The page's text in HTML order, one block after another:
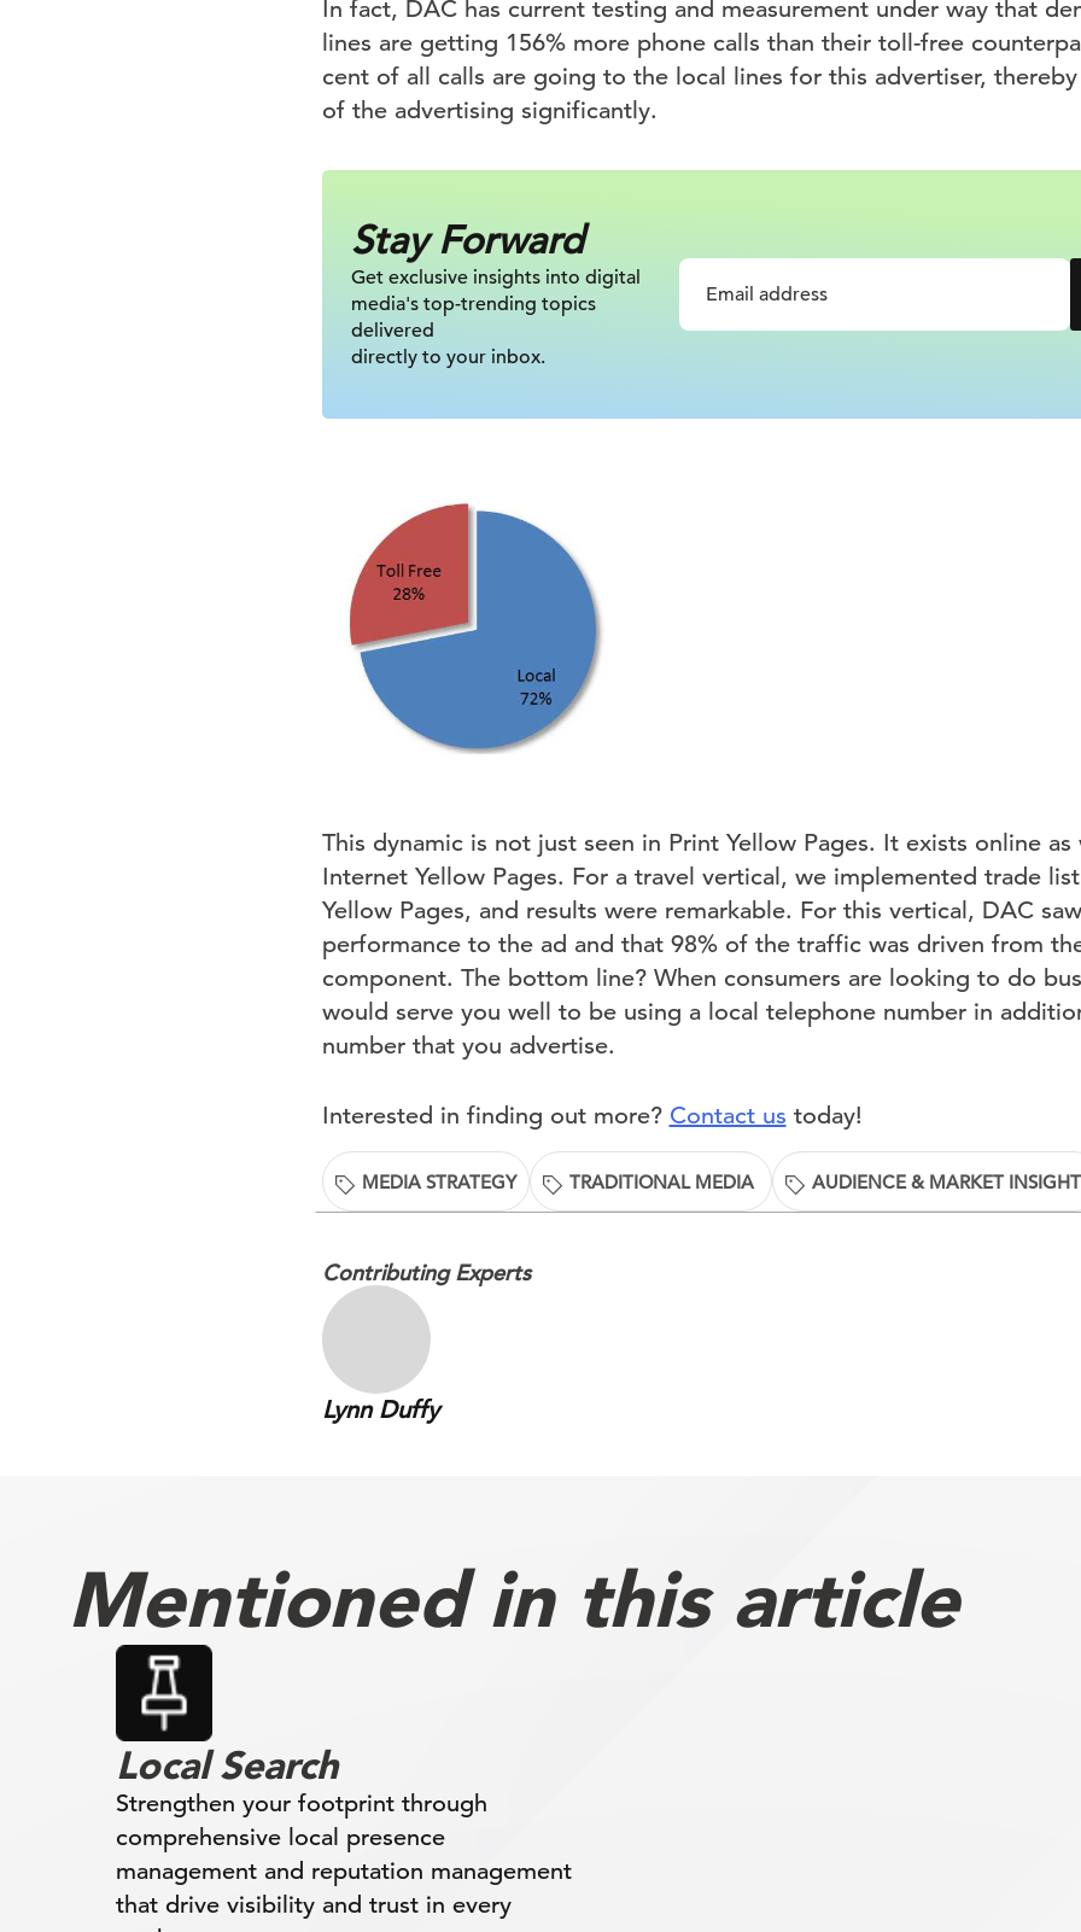
In fact, DAC has current testing and measurement under way that
lines are getting 156% more phone calls than their toll-free
cent of all calls are going to the local lines for this advertiser,
of the advertising significantly.
Stay Forward
Get exclusive insights into digital
media's top-trending topics
delivered
directly to your inbox.
This dynamic is not just seen in Print Yellow Pages. It exists online
Internet Yellow Pages. For a travel vertical, we implemented trade
Yellow Pages, and results were remarkable. For this vertical, DAC
performance to the ad and that 98% of the traffic was driven from
component. The bottom line? When consumers are looking to do
would serve you well to be using a local telephone number in
number that you advertise.
Interested in finding out more? Contact us today!
MEDIA STRATEGY TRADITIONAL MEDIA AUDIENCE & MARKET
Contributing Experts
Lynn Duffy
Mentioned in this article
Local Search
Strengthen your footprint through
comprehensive local presence
management and reputation management
that drive visibility and trust in every